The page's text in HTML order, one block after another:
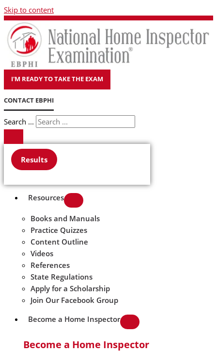
Skip to content
I'M READY TO TAKE THE EXAM
CONTACT EBPHI
Search ...
Results
Resources
Books and Manuals
Practice Quizzes
Content Outline
Videos
References
State Regulations
Apply for a Scholarship
Join Our Facebook Group
Become a Home Inspector
Become a Home Inspector